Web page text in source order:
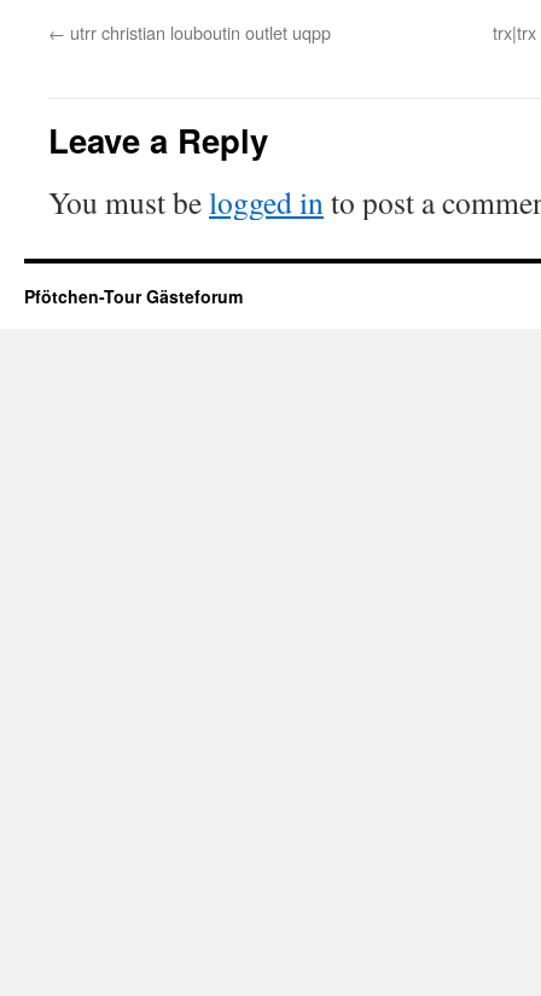
← utrr christian louboutin outlet uqpp trx|trx
Leave a Reply
You must belogged into post a
Pfötchen-Tour Gästeforum